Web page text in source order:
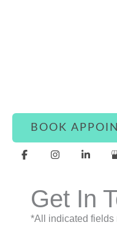
BOOK
Get In
*All indicated fields